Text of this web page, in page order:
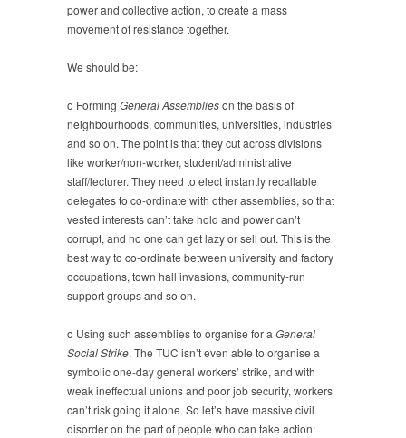
power and collective action, to create a mass
movement of resistance together.
We should be:
o Forming General Assemblieson the basis of
neighbourhoods, communities, universities, industries
and so on. The point is that they cut across divisions
like worker/non-worker, student/administrative
staff/lecturer. They need to elect instantly recallable
delegates to co-ordinate with other assemblies, so that
vested interests can’t take hold and power can’t
corrupt, and no one can get lazy or sell out. This is the
best way to co-ordinate between university and factory
occupations, town hall invasions, community-run
support groups and so on.
o Using such assemblies to organise for a General
Social Strike. The TUC isn’t even able to organise a
symbolic one-day general workers’ strike, and with
weak ineffectual unions and poor job security, workers
can’t risk going it alone. So let’s have massive civil
disorder on the part of people who can take action: